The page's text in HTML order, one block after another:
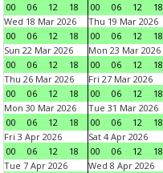
00
06 12 18
00
06 12 18
Wed 18 Mar 2026
00
06 12 18
Thu 19 Mar 2026
00
06 12 18
Sun 22 Mar 2026
00
06 12 18
Mon 23 Mar 2026
00
06 12 18
Thu 26 Mar 2026
00
06 12 18
Fri 27 Mar 2026
00
06 12 18
Mon 30 Mar 2026
00
06 12 18
Tue 31 Mar 2026
00
06 12 18
Fri 3 Apr 2026
00
06 12 18
Sat 4 Apr 2026
00
06 12 18
Tue 7 Apr 2026
Wed 8 Apr 2026